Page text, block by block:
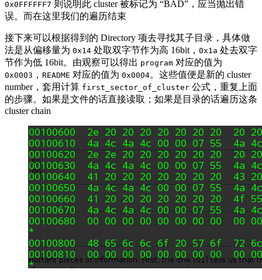
0x0FFFFFF7 则说明此 cluster 被标记为 “BAD”，应当抛出错
误。而在这里我们的遍历结束
接下来可以根据得到的 Directory 项去寻找其子目录，具体做
法是从偏移量为 0x14 处取双字节作为高 16bit， 0x1a 处去双字
节作为低 16bit。由观察可以得出 program 对应的值为
0x0003 ， README 对应的值为 0x0004。这些值便是新的 cluster
number，套用计算 first_sector_of_cluster 公式，重复上面
的步骤。如果是文件的话直接读取；如果是目录的话遍历这条
cluster chain